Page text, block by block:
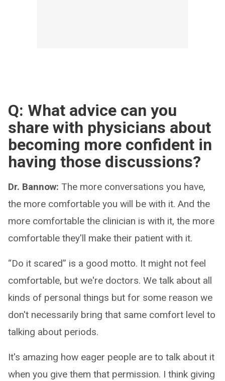
Q: What advice can you
share with physicians about
becoming more confident in
having those discussions?
Dr. Bannow: The more conversations you have,
the more comfortable you will be with it. And the
more comfortable the clinician is with it, the more
comfortable they'll make their patient with it.
“Do it scared” is a good motto. It might not feel
comfortable, but we're doctors. We talk about all
kinds of personal things but for some reason we
don't necessarily bring that same comfort level to
talking about periods.
It's amazing how eager people are to talk about it
when you give them that permission. I think giving